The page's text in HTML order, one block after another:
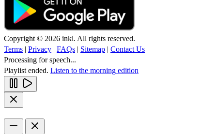
Copyright © 2026 inkl. All rights reserved.
Terms | Privacy | FAQs | Sitemap | Contact Us
Processing for speech...
Playlist ended. Listen to the morning edition